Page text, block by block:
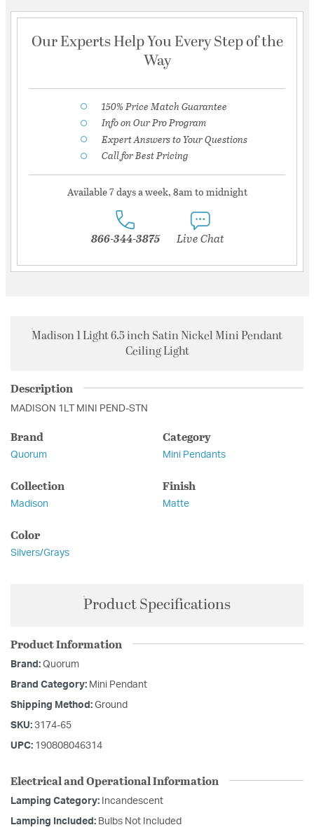
Our Experts Help You Every Step of the
Way
150% Price Match Guarantee
Info on Our Pro Program
Expert Answers to Your Questions
Call for Best Pricing
Available 7 days a week, 8am to midnight
866-344-3875 Live Chat
Madison 1 Light 6.5 inch Satin Nickel Mini Pendant
Ceiling Light
Description
MADISON 1LT MINI PEND-STN
Brand
Quorum
Category
Mini Pendants
Collection
Madison
Finish
Matte
Color
Silvers/Grays
Product Specifications
Product Information
Brand: Quorum
Brand Category: Mini Pendant
Shipping Method: Ground
SKU: 3174-65
UPC: 190808046314
Electrical and Operational Information
Lamping Category: Incandescent
Lamping Included: Bulbs Not Included